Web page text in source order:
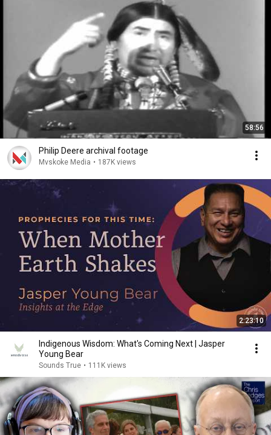
58:56
Philip Deere archival footage
Mvskoke Media • 187K views
2:23:10
Indigenous Wisdom: What's Coming Next | Jasper
Young Bear
Sounds True • 111K views